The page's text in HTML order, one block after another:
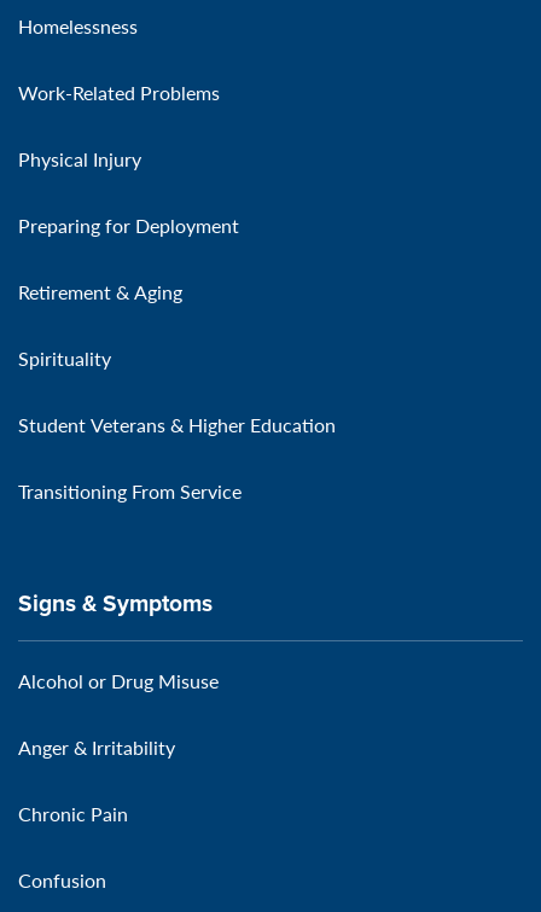
Homelessness
Work-Related Problems
Physical Injury
Preparing for Deployment
Retirement & Aging
Spirituality
Student Veterans & Higher Education
Transitioning From Service
Signs & Symptoms
Alcohol or Drug Misuse
Anger & Irritability
Chronic Pain
Confusion